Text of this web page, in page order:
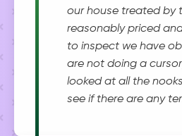
our house treated by
reasonably priced
to inspect we have
are not doing a
looked at all the
see if there are any